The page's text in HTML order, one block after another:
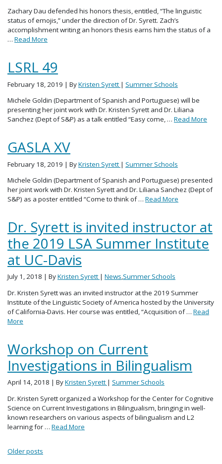
Zachary Dau defended his honors thesis, entitled, “The linguistic
status of emojis,” under the direction of Dr. Syrett. Zach’s
accomplishment writing an honors thesis earns him the status of a
… Read More
LSRL 49
February 18, 2019 | ByKristen Syrett | Summer Schools
Michele Goldin (Department of Spanish and Portuguese) will be
presenting her joint work with Dr. Kristen Syrett and Dr. Liliana
Sanchez (Dept of S&P) as a talk entitled “Easy come, … Read More
GASLA XV
February 18, 2019 | ByKristen Syrett | Summer Schools
Michele Goldin (Department of Spanish and Portuguese) presented
her joint work with Dr. Kristen Syrett and Dr. Liliana Sanchez (Dept of
S&P) as a poster entitled “Come to think of … Read More
Dr. Syrett is invited instructor at
the 2019 LSA Summer Institute
at UC-Davis
July 1, 2018 | ByKristen Syrett | News,Summer Schools
Dr. Kristen Syrett was an invited instructor at the 2019 Summer
Institute of the Linguistic Society of America hosted by the University
of California-Davis. Her course was entitled, “Acquisition of … Read
More
Workshop on Current
Investigations in Bilingualism
April 14, 2018 | ByKristen Syrett | Summer Schools
Dr. Kristen Syrett organized a Workshop for the Center for Cognitive
Science on Current Investigations in Bilingualism, bringing in well-
known researchers on various aspects of bilingualism and L2
learning for … Read More
Posts navigation
Older posts